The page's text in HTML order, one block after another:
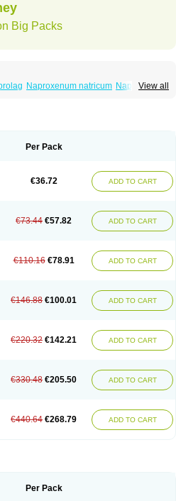
Big Packs
View all
Naproxenum natricum Naproxène
Per Pack
€36.72 ADD TO CART
€73.44 €57.82 ADD TO CART
€110.16 €78.91 ADD TO CART
€146.88 €100.01 ADD TO CART
€220.32 €142.21 ADD TO CART
€330.48 €205.50 ADD TO CART
€440.64 €268.79 ADD TO CART
Per Pack